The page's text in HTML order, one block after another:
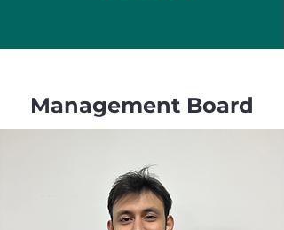
Management Board